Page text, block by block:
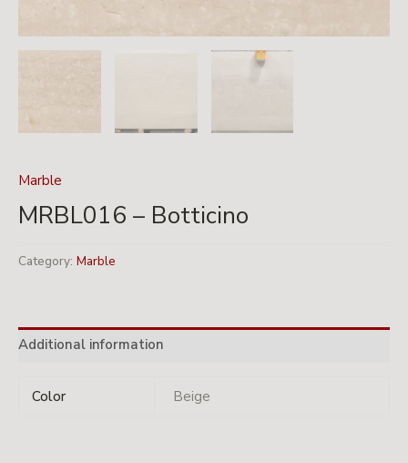
Marble
MRBL016 – Botticino
Category: Marble
Additional information
Color Beige